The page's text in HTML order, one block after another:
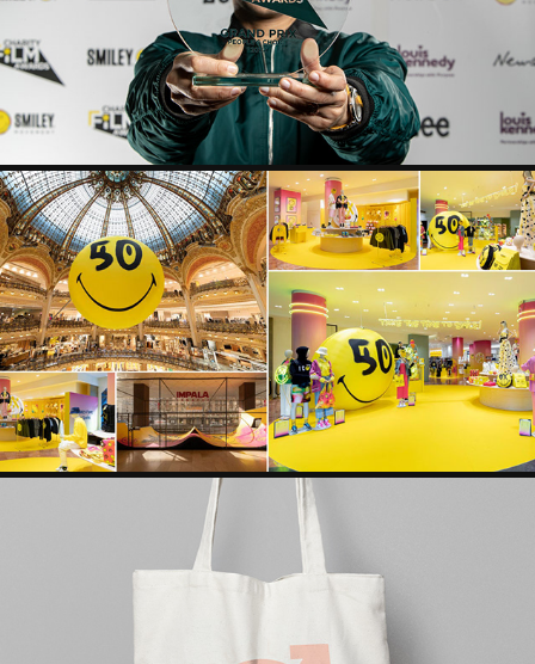
CFA - 2022
SMILEY 50TH ANNIVERSARY CAMPAIGN VISUAL IDENTITY